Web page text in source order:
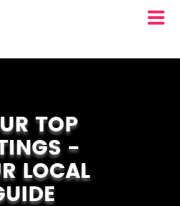
TOP
-
LOCAL